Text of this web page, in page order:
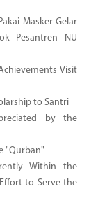
Masker Gelar
Pesantren NU
Visit
to Santri
by the
"Qurban"
Within the
to Serve the